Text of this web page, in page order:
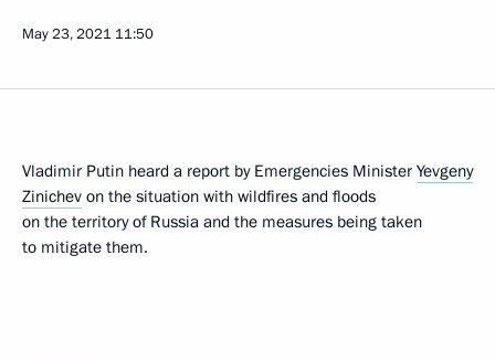
May 23, 2021 11:50
Vladimir Putin heard a report by Emergencies Minister Yevgeny
Zinichev on the situation with wildfires and floods
on the territory of Russia and the measures being taken
to mitigate them.